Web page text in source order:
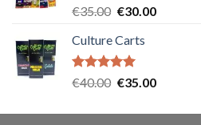
Rated5.00
€35.00 Original
was:
€35.00.
€30.00Current
Culture Carts
Rated5.00
€40.00 Original
was:
€35.00Current
is: